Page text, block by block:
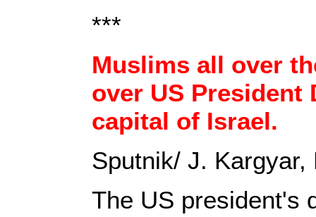
***
Muslims all over
over US President
capital of Israel.
Sputnik/ J.
The US president's